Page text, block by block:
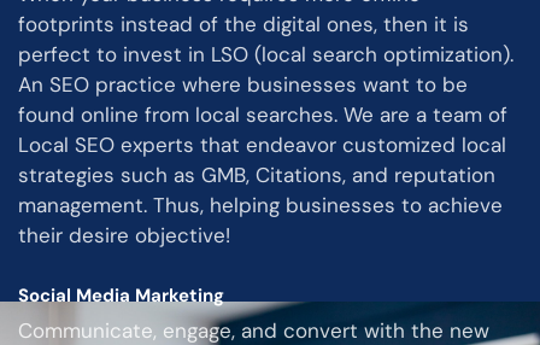
footprints instead of the digital ones, then it is
perfect to invest in LSO (local search optimization).
An SEO practice where businesses want to be
found online from local searches. We are a team of
Local SEO experts that endeavor customized local
strategies such as GMB, Citations, and reputation
management. Thus, helping businesses to achieve
their desire objective!
Social Media Marketing
Communicate, engage, and convert with the new